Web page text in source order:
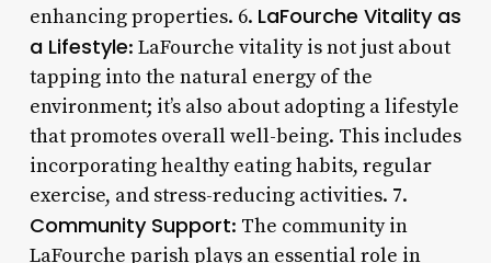
enhancing properties. 6. LaFourche Vitality as
a Lifestyle: LaFourche vitality is not just about
tapping into the natural energy of the
environment; it’s also about adopting a lifestyle
that promotes overall well-being. This includes
incorporating healthy eating habits, regular
exercise, and stress-reducing activities. 7.
Community Support: The community in
LaFourche parish plays an essential role in